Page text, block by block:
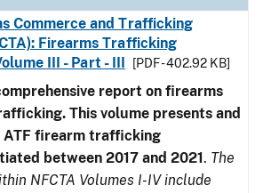
Commerce and Trafficking
Firearms Trafficking
III - Part - III
[PDF - 402.92 KB]
report on firearms
This volume presents and
ATF firearm trafficking
between 2017 and 2021. The
NFCTA Volumes I-IV include